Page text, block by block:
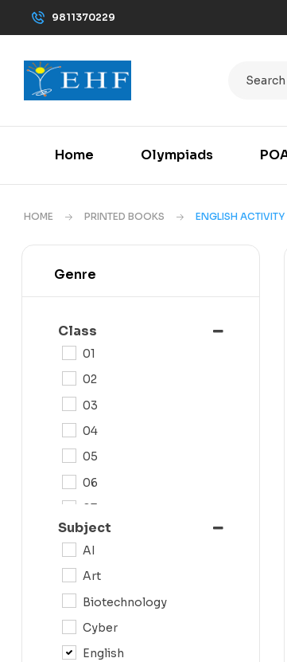
9811370229
Home Olympiads
HOME PRINTED BOOKS ENGLISH
Genre
Class
01
02
03
04
05
06
07
08
11
Subject
AI
Art
Biotechnology
Cyber
English